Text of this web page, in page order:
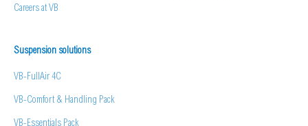
Careers at VB
Suspension solutions
VB-FullAir 4C
VB-Comfort & Handling Pack
VB-Essentials Pack